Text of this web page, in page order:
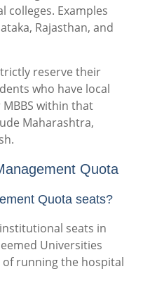
colleges. Examples
Rajasthan, and
reserve their
who have local
within that
Maharashtra,
Quota
Quota seats?
seats in
Universities
running the hospital